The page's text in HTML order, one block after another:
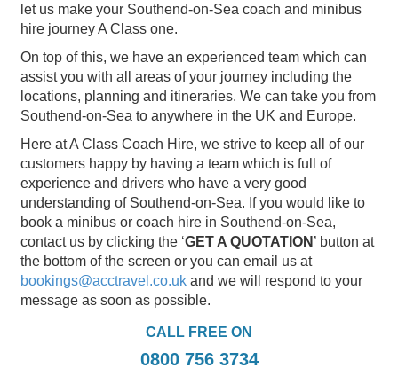
let us make your Southend-on-Sea coach and minibus
hire journey A Class one.
On top of this, we have an experienced team which can
assist you with all areas of your journey including the
locations, planning and itineraries. We can take you from
Southend-on-Sea to anywhere in the UK and Europe.
Here at A Class Coach Hire, we strive to keep all of our
customers happy by having a team which is full of
experience and drivers who have a very good
understanding of Southend-on-Sea. If you would like to
book a minibus or coach hire in Southend-on-Sea,
contact us by clicking the ‘GET A QUOTATION ’ button at
the bottom of the screen or you can email us at
bookings@acctravel.co.uk and we will respond to your
message as soon as possible.
CALL FREE ON
0800 756 3734